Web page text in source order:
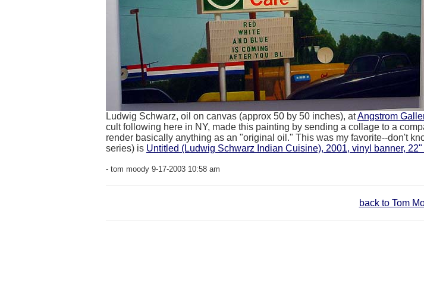
Ludwig Schwarz, oil on canvas (approx 50 by 50 inches), atAngstrom
cult following here in NY, made this painting by sending a collage to a
render basically anything as an "original oil." This was my favorite--don't
series) is Untitled (Ludwig Schwarz Indian Cuisine), 2001, vinyl banner, 22"
- tom moody 9-17-2003 10:58 am
back to Tom